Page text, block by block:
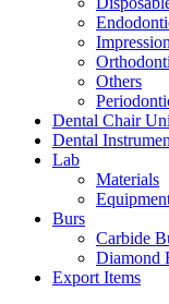
Impression
Others
Dental Chair
Dental
Lab
Materials
Burs
Carbide
Diamond
Export Items